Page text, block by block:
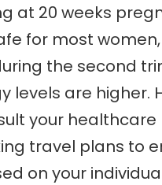
at 20 weeks
for most women,
the second
levels are higher.
your healthcare
travel plans to
on your